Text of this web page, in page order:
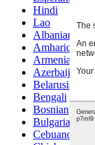
Hindi
Lao
Albanian
Amharic
Armenian
Azerbaijani
Belarusian
Bengali
Bosnian
Bulgarian
Cebuano